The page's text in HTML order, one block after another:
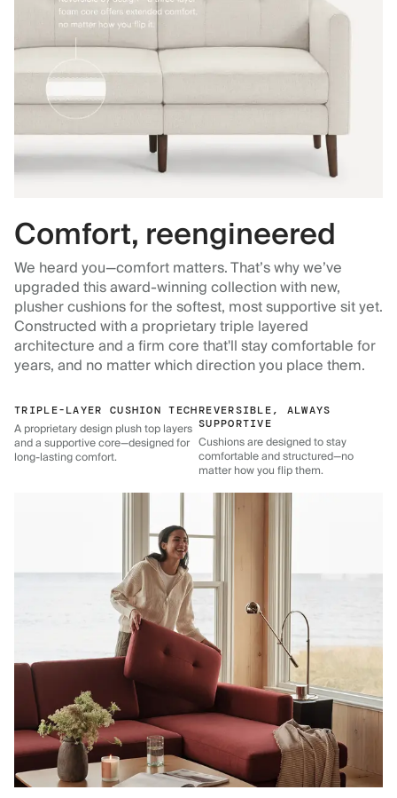
Comfort, reengineered
We heard you—comfort matters. That’s why we’ve
upgraded this award-winning collection with new,
plusher cushions for the softest, most supportive sit yet.
Constructed with a proprietary triple layered
architecture and a firm core that'll stay comfortable for
years, and no matter which direction you place them.
TRIPLE-LAYER CUSHION TECH
A proprietary design plush top layers
and a supportive core—designed for
long-lasting comfort.
REVERSIBLE, ALWAYS
SUPPORTIVE
Cushions are designed to stay
comfortable and structured—no
matter how you flip them.